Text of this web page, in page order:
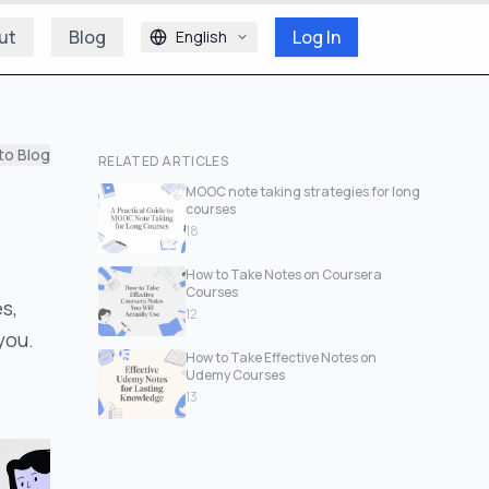
Blog English Log In
Blog
RELATED ARTICLES
MOOC note taking strategies for long
courses
18
How to Take Notes on Coursera
Courses
12
How to Take Effective Notes on
Udemy Courses
13